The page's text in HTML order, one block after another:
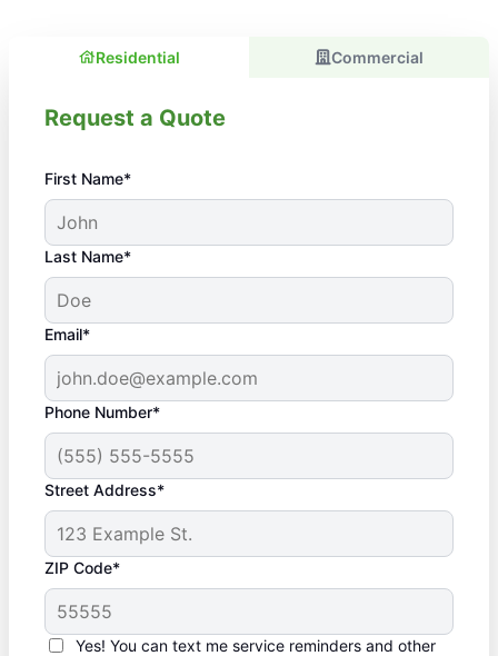
Residential Commercial
Request a Quote
First Name*
Last Name*
Email*
Phone Number*
Street Address*
ZIP Code*
Yes! You can text me service reminders and other